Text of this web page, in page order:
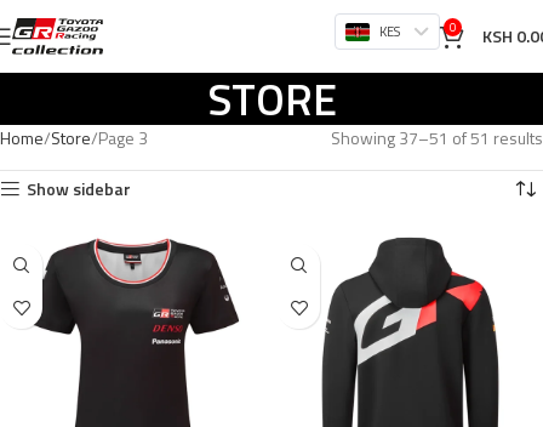
KES 0 KSH
STORE
Home Store Page 3
Showing 37–51 of 51 results
Show sidebar